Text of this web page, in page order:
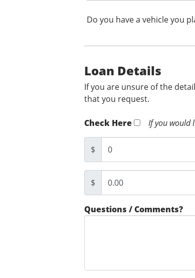
Do you have a vehicle you
Loan Details
If you are unsure of the
that you request.
Check Here If you would
$
$
Questions / Comments?